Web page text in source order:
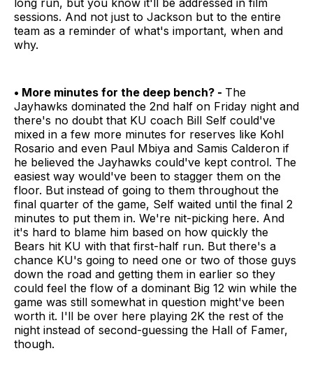
sessions. And not just to Jackson but to the entire
team as a reminder of what's important, when and
why.
• More minutes for the deep bench? - The
Jayhawks dominated the 2nd half on Friday night and
there's no doubt that KU coach Bill Self could've
mixed in a few more minutes for reserves like Kohl
Rosario and even Paul Mbiya and Samis Calderon if
he believed the Jayhawks could've kept control. The
easiest way would've been to stagger them on the
floor. But instead of going to them throughout the
final quarter of the game, Self waited until the final 2
minutes to put them in. We're nit-picking here. And
it's hard to blame him based on how quickly the
Bears hit KU with that first-half run. But there's a
chance KU's going to need one or two of those guys
down the road and getting them in earlier so they
could feel the flow of a dominant Big 12 win while the
game was still somewhat in question might've been
worth it. I'll be over here playing 2K the rest of the
night instead of second-guessing the Hall of Famer,
though.